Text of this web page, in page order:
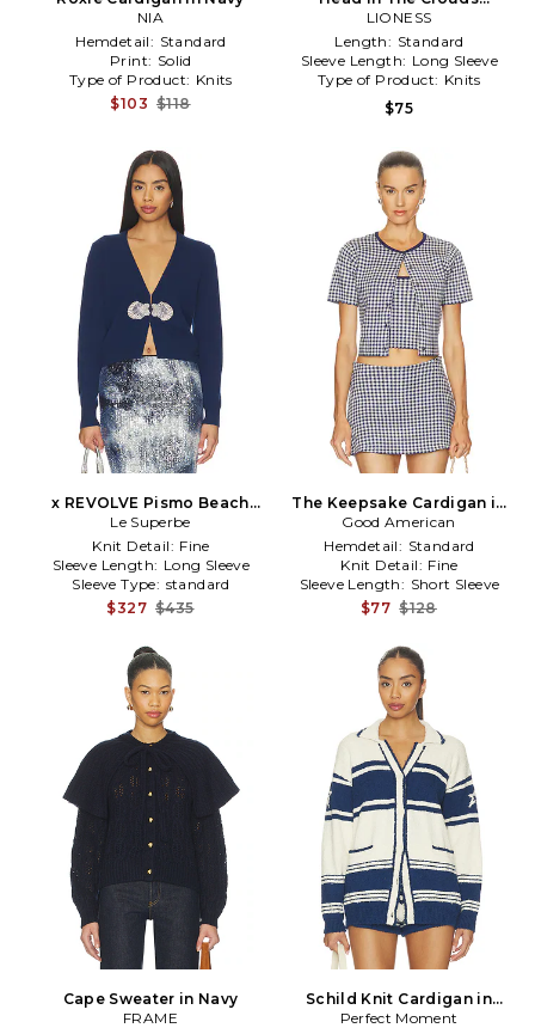
NIA
Hemdetail: Standard
Print: Solid
Type of Product: Knits
$103 $118
Cardigan in Navy
LIONESS
Length: Standard
Sleeve Length: Long Sleeve
Type of Product: Knits
$75
x REVOLVE Pismo Beach
Cardigan in Navy
Le Superbe
Knit Detail: Fine
Sleeve Length: Long Sleeve
Sleeve Type: standard
$327 $435
The Keepsake Cardigan in
Navy
Good American
Hemdetail: Standard
Knit Detail: Fine
Sleeve Length: Short Sleeve
$77 $128
Cape Sweater in Navy
FRAME
Schild Knit Cardigan in
White,Navy
Perfect Moment